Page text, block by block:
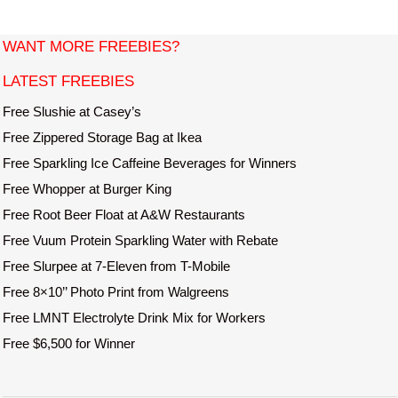
t
WANT MORE FREEBIES?
LATEST FREEBIES
Free Slushie at Casey’s
Free Zippered Storage Bag at Ikea
Free Sparkling Ice Caffeine Beverages for Winners
Free Whopper at Burger King
Free Root Beer Float at A&W Restaurants
Free Vuum Protein Sparkling Water with Rebate
Free Slurpee at 7-Eleven from T-Mobile
Free 8×10’’ Photo Print from Walgreens
Free LMNT Electrolyte Drink Mix for Workers
Free $6,500 for Winner